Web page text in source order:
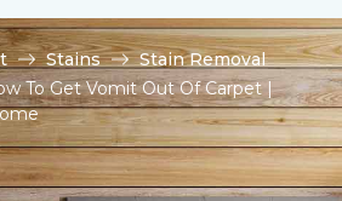
Stains
Stain Removal
To Get Vomit Out Of Carpet |